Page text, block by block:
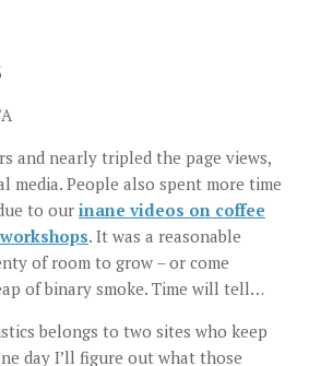
and nearly tripled the page views,
media. People also spent more time
to our inane videos on coffee
. It was a reasonable
of room to grow – or come
of binary smoke. Time will tell…
belongs to two sites who keep
day I’ll figure out what those